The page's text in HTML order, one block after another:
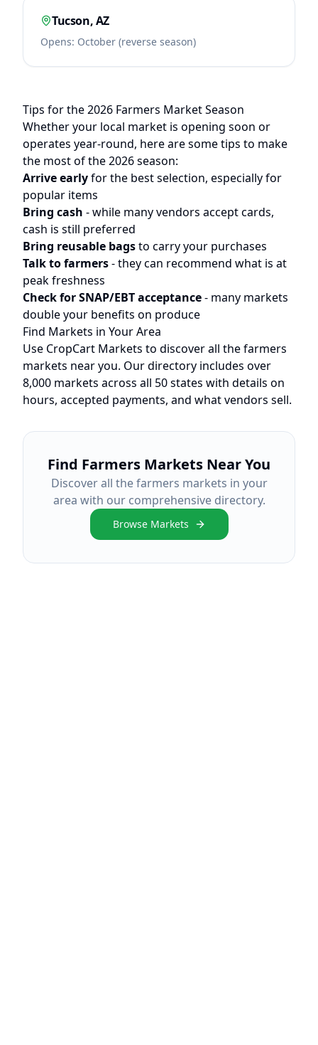
Tucson,AZ
Opens: October (reverse season)
Tips for the 2026 Farmers Market Season
Whether your local market is opening soon or
operates year-round, here are some tips to make
the most of the 2026 season:
Arrive earlyfor the best selection, especially for
popular items
Bring cash - while many vendors accept cards,
cash is still preferred
Bring reusable bagsto carry your purchases
Talk to farmers- they can recommend what is at
peak freshness
Check for SNAP/EBT acceptance- many markets
double your benefits on produce
Find Markets in Your Area
Use CropCart Markets to discover all the farmers
markets near you. Our directory includes over
8,000 markets across all 50 states with details on
hours, accepted payments, and what vendors sell.
Find Farmers Markets Near You
Discover all the farmers markets in your
area with our comprehensive directory.
Browse Markets